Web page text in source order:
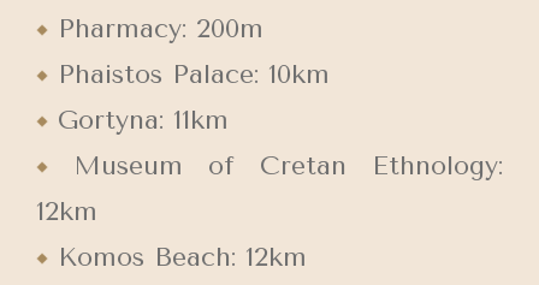
Pharmacy: 200m
Phaistos Palace: 10km
Gortyna: 11km
Museum of Cretan Ethnology:
12km
Komos Beach: 12km